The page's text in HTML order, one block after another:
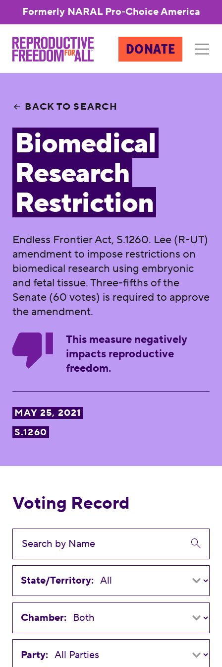
Formerly NARAL Pro-Choice America
DONATE
BACK TO SEARCH
Biomedical
Research
Restriction
Endless Frontier Act, S.1260. Lee (R-UT)
amendment to impose restrictions on
biomedical research using embryonic
and fetal tissue. Three-fifths of the
Senate (60 votes) is required to approve
the amendment.
This measure negatively
impacts reproductive
freedom.
MAY 25, 2021
S.1260
Voting Record
State/Territory:
Chamber:
Party: